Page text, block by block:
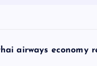
airways economy